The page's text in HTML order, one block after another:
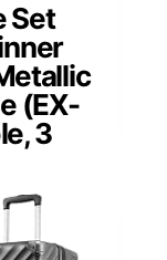
Set
(EX-
3